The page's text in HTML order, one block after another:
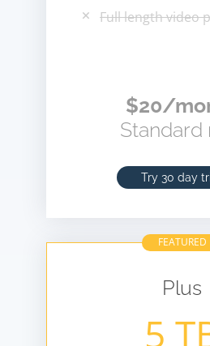
Full length video
$20/
Standard
Try 30 day
FEATURED
Plus
5